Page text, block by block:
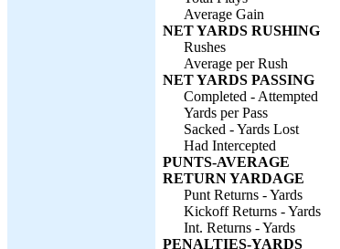
Average Gain
NET YARDS RUSHING
Rushes
Average per Rush
NET YARDS PASSING
Completed - Attempted
Yards per Pass
Sacked - Yards Lost
Had Intercepted
PUNTS-AVERAGE
RETURN YARDAGE
Punt Returns - Yards
Kickoff Returns - Yards
Int. Returns - Yards
PENALTIES-YARDS